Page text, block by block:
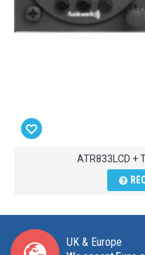
ATR833LCD +
UK & Europe